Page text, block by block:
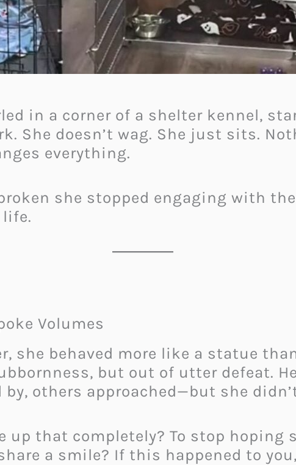
in a corner of a shelter kennel,
She doesn’t wag. She just sits.
everything.
she stopped engaging with
Volumes
she behaved more like a statue
but out of utter defeat.
others approached—but she
that completely? To stop hoping
a smile? If this happened to